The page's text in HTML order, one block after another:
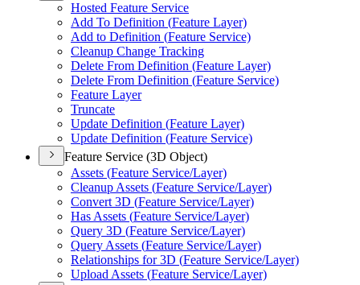
Hosted Feature Service
Add To Definition (Feature Layer)
Add to Definition (Feature Service)
Cleanup Change Tracking
Delete From Definition (Feature Layer)
Delete From Definition (Feature Service)
Feature Layer
Truncate
Update Definition (Feature Layer)
Update Definition (Feature Service)
Feature Service (3D Object)
Assets (Feature Service/Layer)
Cleanup Assets (Feature Service/Layer)
Convert 3D (Feature Service/Layer)
Has Assets (Feature Service/Layer)
Query 3D (Feature Service/Layer)
Query Assets (Feature Service/Layer)
Relationships for 3D (Feature Service/Layer)
Upload Assets (Feature Service/Layer)